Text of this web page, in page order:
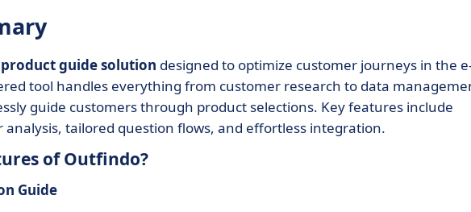
product guide solution designed to optimize customer journeys in the
tool handles everything from customer research to data
guide customers through product selections. Key features include
tailored question flows, and effortless integration.
of Outfindo?
Guide